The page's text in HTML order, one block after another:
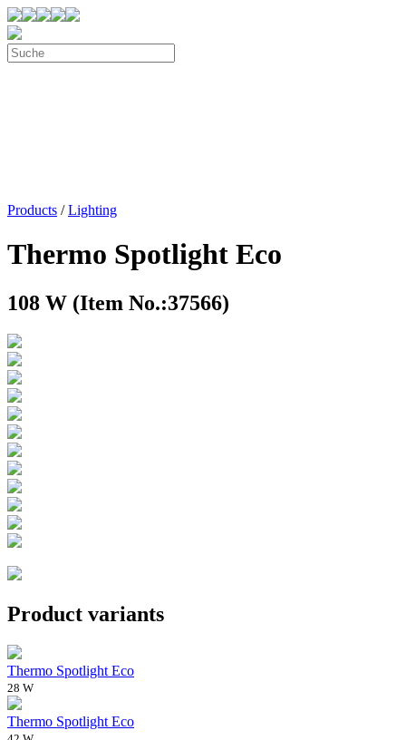
Products /Lighting
Thermo Spotlight Eco
108 W (Item No.:37566)
Product variants
Thermo Spotlight Eco
28 W
Thermo Spotlight Eco